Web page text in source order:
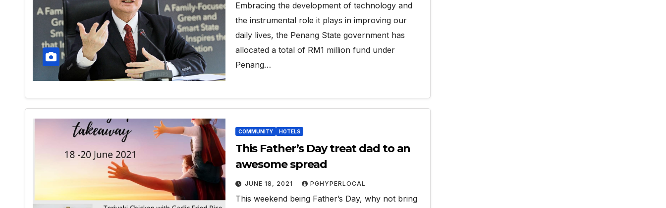
Embracing the development of technology and
the instrumental role it plays in improving our
daily lives, the Penang State government has
allocated a total of RM1 million fund under
Penang…
COMMUNITY HOTELS
This Father’s Day treat dad to an
awesome spread
JUNE 18, 2021 PGHYPERLOCAL
This weekend being Father’s Day, why not bring